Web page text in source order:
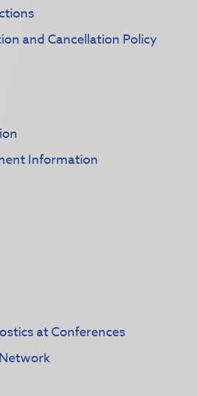
and Cancellation Policy
Information
at Conferences